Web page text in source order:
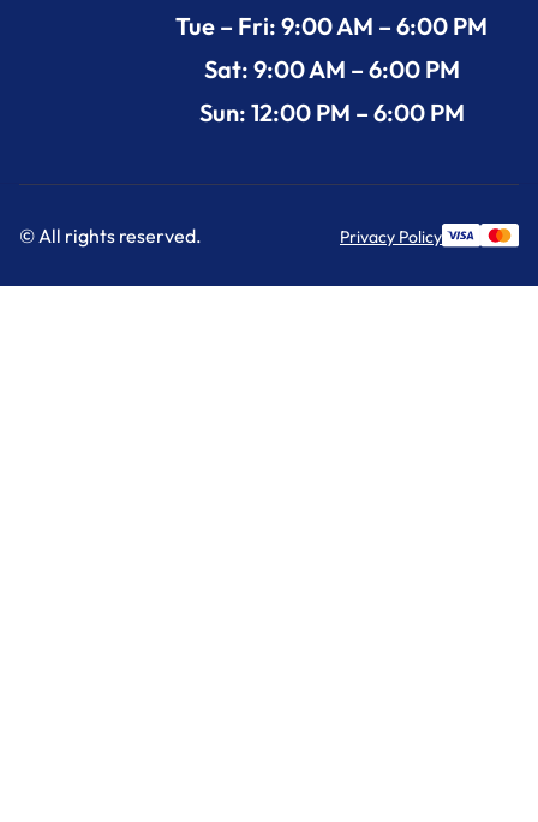
Tue – Fri: 9:00 AM – 6:00 PM
Sat: 9:00 AM – 6:00 PM
Sun: 12:00 PM – 6:00 PM
© All rights reserved. Privacy Policy